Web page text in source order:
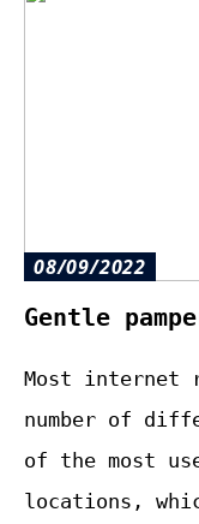
08/09/2022
Gentle
Most
number of
of the most
locations,